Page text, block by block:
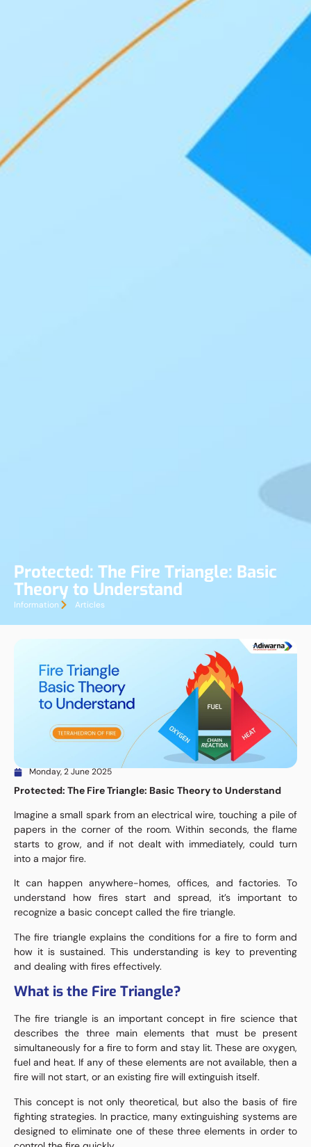
Protected: The Fire Triangle: Basic
Theory to Understand
Information Articles
Monday, 2 June 2025
Protected: The Fire Triangle: Basic Theory to Understand
Imagine a small spark from an electrical wire, touching a pile of
papers in the corner of the room. Within seconds, the flame
starts to grow, and if not dealt with immediately, could turn
into a major fire.
It can happen anywhere-homes, offices, and factories. To
understand how fires start and spread, it’s important to
recognize a basic concept called the fire triangle.
The fire triangle explains the conditions for a fire to form and
how it is sustained. This understanding is key to preventing
and dealing with fires effectively.
What is the Fire Triangle?
The fire triangle is an important concept in fire science that
describes the three main elements that must be present
simultaneously for a fire to form and stay lit. These are oxygen,
fuel and heat. If any of these elements are not available, then a
fire will not start, or an existing fire will extinguish itself.
This concept is not only theoretical, but also the basis of fire
fighting strategies. In practice, many extinguishing systems are
designed to eliminate one of these three elements in order to